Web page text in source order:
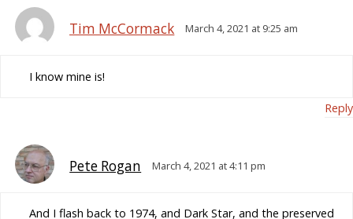
Tim McCormack March 4, 2021 at 9:25 am
I know mine is!
Reply
Pete Rogan March 4, 2021 at 4:11 pm
And I flash back to 1974, and Dark Star, and the preserved